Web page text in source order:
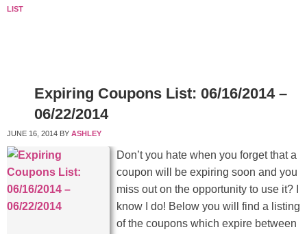
LIST
Expiring Coupons List: 06/16/2014 –
06/22/2014
JUNE 16, 2014 BY ASHLEY
Don’t you hate when you forget that a
coupon will be expiring soon and you
miss out on the opportunity to use it? I
know I do! Below you will find a listing
of the coupons which expire between